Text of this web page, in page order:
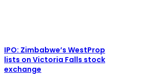
IPO: Zimbabwe’s WestProp
lists on Victoria Falls stock
exchange